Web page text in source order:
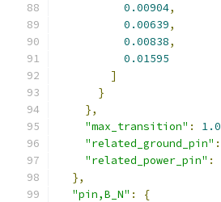
0.00904,
0.00639,
0.00838,
0.01595
]
}
},
"max_transition" : 1.0
"related_ground_pin" :
"related_power_pin" :
},
"pin,B_N" :
{